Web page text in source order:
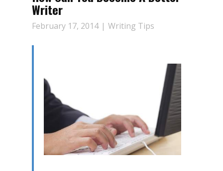
Writer
February 17, 2014 Writing Tips